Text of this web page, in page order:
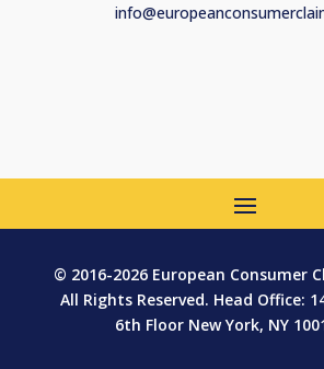
© 2016-2026 European Consumer
All Rights Reserved. Head Office:
6th Floor New York, NY